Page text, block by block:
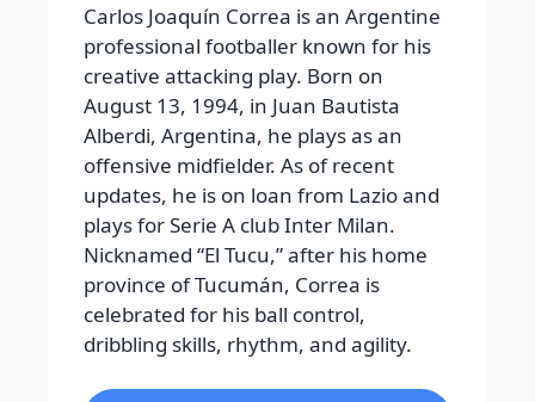
Carlos Joaquín Correa is an Argentine
professional footballer known for his
creative attacking play. Born on
August 13, 1994, in Juan Bautista
Alberdi, Argentina, he plays as an
offensive midfielder. As of recent
updates, he is on loan from Lazio and
plays for Serie A club Inter Milan.
Nicknamed “El Tucu,” after his home
province of Tucumán, Correa is
celebrated for his ball control,
dribbling skills, rhythm, and agility.